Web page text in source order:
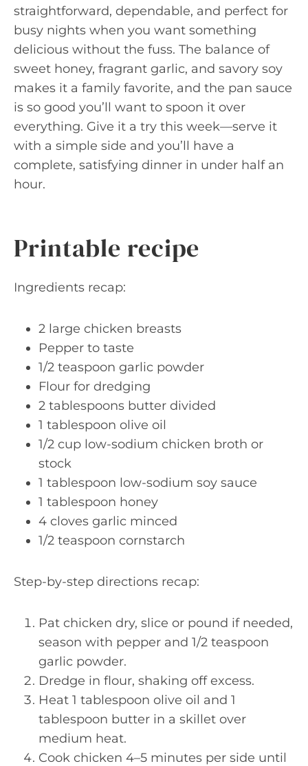
straightforward, dependable, and perfect for
busy nights when you want something
delicious without the fuss. The balance of
sweet honey, fragrant garlic, and savory soy
makes it a family favorite, and the pan sauce
is so good you’ll want to spoon it over
everything. Give it a try this week—serve it
with a simple side and you’ll have a
complete, satisfying dinner in under half an
hour.
Printable recipe
Ingredients recap:
2 large chicken breasts
Pepper to taste
1/2 teaspoon garlic powder
Flour for dredging
2 tablespoons butter divided
1 tablespoon olive oil
1/2 cup low-sodium chicken broth or
stock
1 tablespoon low-sodium soy sauce
1 tablespoon honey
4 cloves garlic minced
1/2 teaspoon cornstarch
Step-by-step directions recap:
Pat chicken dry, slice or pound if needed,
season with pepper and 1/2 teaspoon
garlic powder.
Dredge in flour, shaking off excess.
Heat 1 tablespoon olive oil and 1
tablespoon butter in a skillet over
medium heat.
Cook chicken 4–5 minutes per side until